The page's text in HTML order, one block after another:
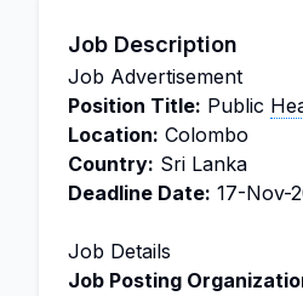
Job Description
Job Advertisement
Position Title: Public
Location: Colombo
Country: Sri Lanka
Deadline Date: 17-Nov-
Job Details
Job Posting